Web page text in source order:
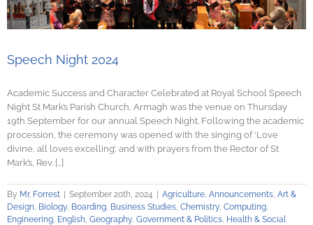
Speech Night 2024
Academic Success and Character Celebrated at Royal School Speech
Night St Mark’s Parish Church, Armagh was the venue on Thursday
19th September for our annual Speech Night. Following the academic
procession, the ceremony was opened with the singing of ‘Love
divine, all loves excelling’, and with prayers from the Rector of St
Mark’s, Rev. [...]
By Mr. Forrest September 20th, 2024 Agriculture, Announcements, Art &
Design, Biology, Boarding, Business Studies, Chemistry, Computing,
Engineering, English, Geography, Government & Politics, Health & Social